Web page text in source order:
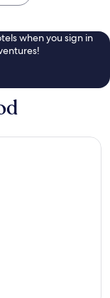
when you sign in